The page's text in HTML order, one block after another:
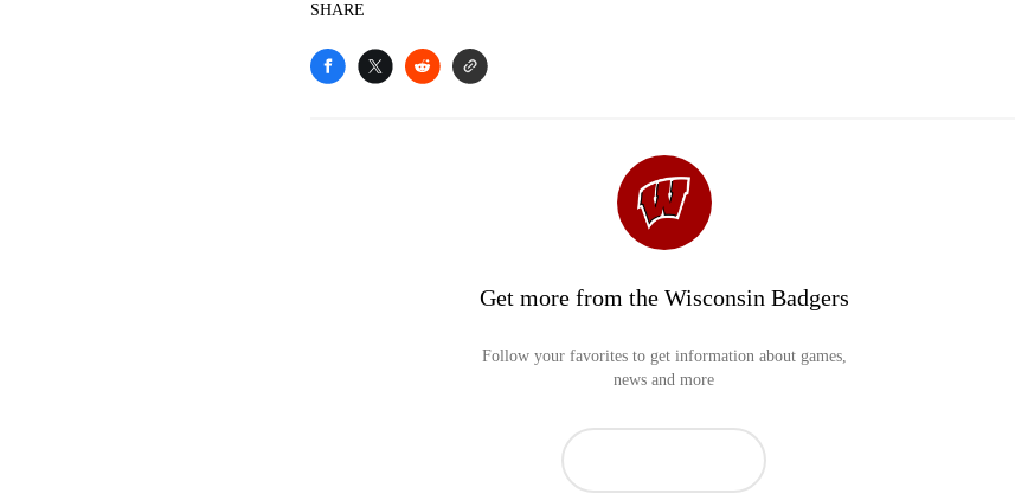
SHARE
Get more from the Wisconsin Badgers
Follow your favorites to get information about games,
news and more